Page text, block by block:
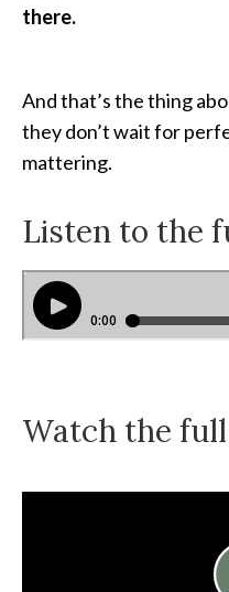
there.
And that’s the thing
they don’t wait for
mattering.
Listen to the
Watch the